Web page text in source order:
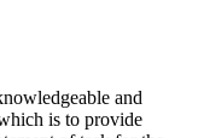
and
is to provide